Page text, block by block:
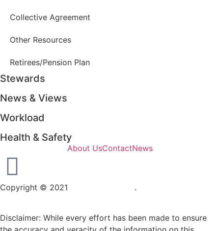
Collective Agreement
Other Resources
Retirees/Pension Plan
Stewards
News & Views
Workload
Health & Safety
Copyright © 2021 .
About UsContactNews
Disclaimer: While every effort has been made to ensure